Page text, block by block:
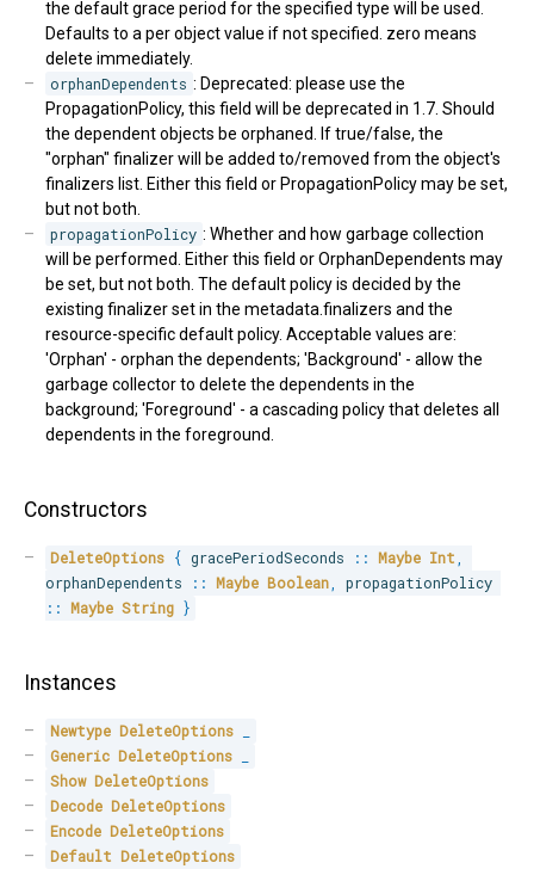
the default grace period for the specified type will be used.
Defaults to a per object value if not specified. zero means
delete immediately.
orphanDependents : Deprecated: please use the
PropagationPolicy, this field will be deprecated in 1.7. Should
the dependent objects be orphaned. If true/false, the
"orphan" finalizer will be added to/removed from the object's
finalizers list. Either this field or PropagationPolicy may be set,
but not both.
propagationPolicy : Whether and how garbage collection
will be performed. Either this field or OrphanDependents may
be set, but not both. The default policy is decided by the
existing finalizer set in the metadata.finalizers and the
resource-specific default policy. Acceptable values are:
'Orphan' - orphan the dependents; 'Background' - allow the
garbage collector to delete the dependents in the
background; 'Foreground' - a cascading policy that deletes all
dependents in the foreground.
Constructors
DeleteOptions { gracePeriodSeconds :: Maybe Int
orphanDependents
:: Maybe Boolean,
propagationPolicy
:: Maybe String }
Instances
Newtype DeleteOptions
Generic DeleteOptions
Show DeleteOptions
Decode DeleteOptions
Encode DeleteOptions
Default DeleteOptions